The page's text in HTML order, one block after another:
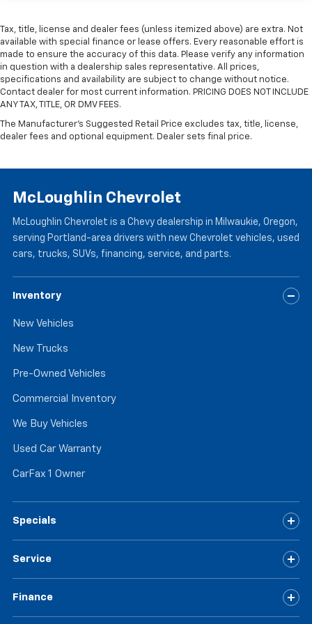
adjustments manually every time is cumbersome as
well. With the power telescopic steering wheel it's
all done electronically, making it easy to find the
perfect fit.
Power tilt steering wheel - Easy to fit in. The most
comfortable position for your steering wheel while
in and out of the vehicle. Making the adjustments
manually every time is cumbersome as well. With
electronically, making it easy to find the perfect fit.
Headliner material
: Simulated suede headliner
material
These have a distinctive appearance and help keep
the driver firmly positioned during aggressive
cornering and maneuvering.
passenger can get comfortable quicker in hot
have ventilated front seats.
Automatic air conditioning - Constantly fiddling
temperature is frustrating and distracting.
by automatically adjusting the thermostat and fan
you select. Keep your cool, with automatic air
conditioning.
Tax, title, license and dealer fees (unless itemized above) are extra. Not
available with special finance or lease offers. Every reasonable effort is
made to ensure the accuracy of this data. Please verify any information
in question with a dealership sales representative. All prices,
specifications and availability are subject to change without notice.
Contact dealer for most current information. PRICING DOES NOT INCLUDE
ANY TAX, TITLE, OR DMV FEES.
The Manufacturer's Suggested Retail Price excludes tax, title, license,
dealer fees and optional equipment. Dealer sets final price.
McLoughlin Chevrolet
McLoughlin Chevrolet is a Chevy dealership in Milwaukie, Oregon,
serving Portland-area drivers with new Chevrolet vehicles, used
cars, trucks, SUVs, financing, service, and parts.
Inventory
New Vehicles
New Trucks
Pre-Owned Vehicles
Commercial Inventory
We Buy Vehicles
Used Car Warranty
CarFax 1 Owner
Specials
Service
Finance